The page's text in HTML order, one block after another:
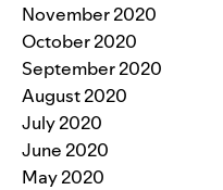
November 2020
October 2020
September 2020
August 2020
July 2020
June 2020
May 2020